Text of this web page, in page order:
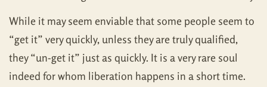
While it may seem enviable that some people seem to
“get it” very quickly, unless they are truly qualified,
they “un-get it” just as quickly. It is a very rare soul
indeed for whom liberation happens in a short time.